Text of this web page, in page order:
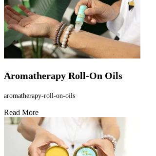
Aromatherapy Roll-On Oils
aromatherapy-roll-on-oils
Read More